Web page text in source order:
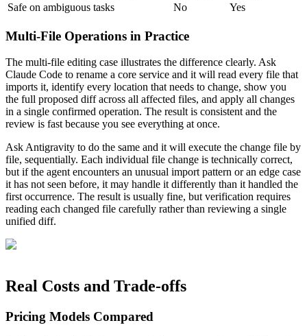
Safe on ambiguous tasks
No Yes
Multi-File Operations in Practice
The multi-file editing case illustrates the difference clearly. Ask
Claude Code to rename a core service and it will read every file that
imports it, identify every location that needs to change, show you
the full proposed diff across all affected files, and apply all changes
in a single confirmed operation. The result is consistent and the
review is fast because you see everything at once.
Ask Antigravity to do the same and it will execute the change file by
file, sequentially. Each individual file change is technically correct,
but if the agent encounters an unusual import pattern or an edge case
it has not seen before, it may handle it differently than it handled the
first occurrence. The result is usually fine, but verification requires
reading each changed file carefully rather than reviewing a single
unified diff.
Real Costs and Trade-offs
Pricing Models Compared